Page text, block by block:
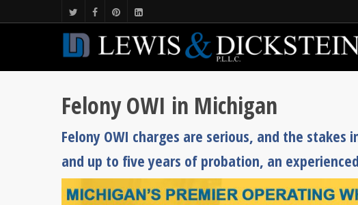
Felony OWI in Michigan
Felony OWI charges are serious, and the
and up to five years of probation, an